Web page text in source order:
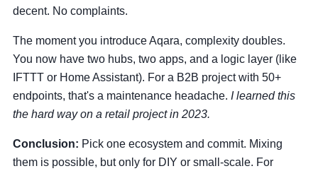
decent. No complaints.
The moment you introduce Aqara, complexity doubles.
You now have two hubs, two apps, and a logic layer (like
IFTTT or Home Assistant). For a B2B project with 50+
endpoints, that's a maintenance headache. I learned this
the hard way on a retail project in 2023.
Conclusion: Pick one ecosystem and commit. Mixing
them is possible, but only for DIY or small-scale. For